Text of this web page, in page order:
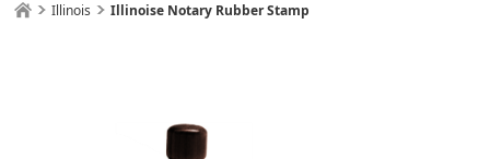
Illinois Illinoise Notary Rubber Stamp